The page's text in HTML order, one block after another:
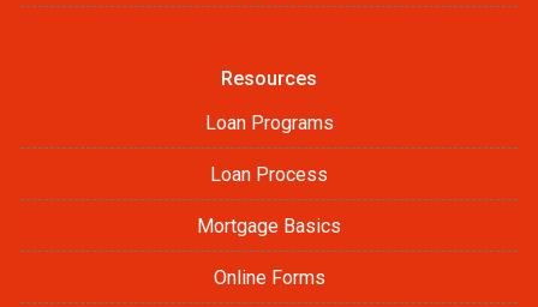
Resources
Loan Programs
Loan Process
Mortgage Basics
Online Forms